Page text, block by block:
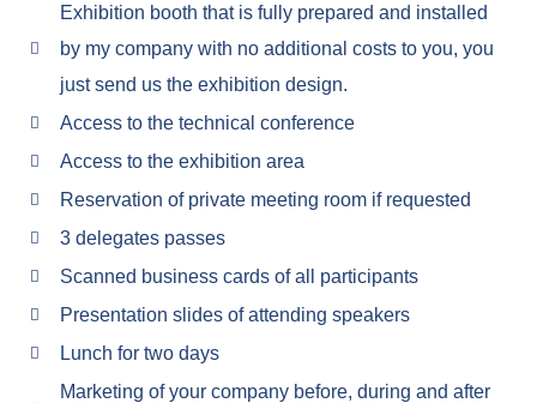
Exhibition booth that is fully prepared and installed
by my company with no additional costs to you, you
just send us the exhibition design.
Access to the technical conference
Access to the exhibition area
Reservation of private meeting room if requested
3 delegates passes
Scanned business cards of all participants
Presentation slides of attending speakers
Lunch for two days
Marketing of your company before, during and after